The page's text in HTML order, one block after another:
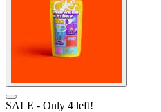
SALE - Only 4 left!